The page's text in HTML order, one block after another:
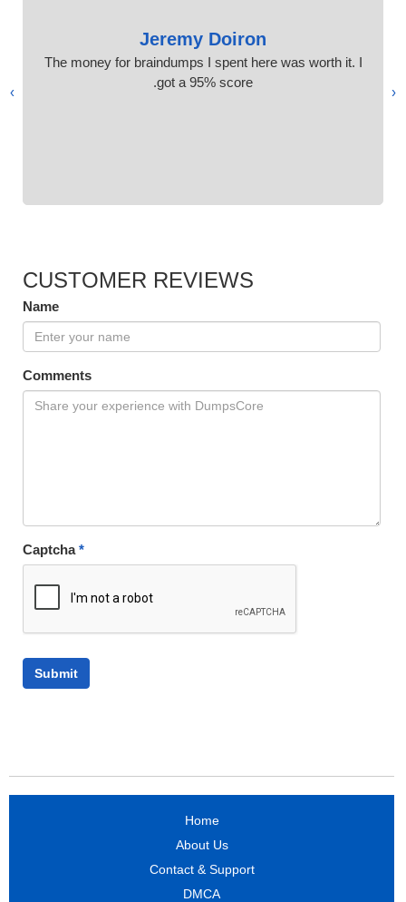
Jeremy Doiron
The money for braindumps I spent here was worth it. I
got a 95% score.
‹
›
CUSTOMER REVIEWS
Name
Comments
Captcha*
Home
About Us
Contact & Support
DMCA